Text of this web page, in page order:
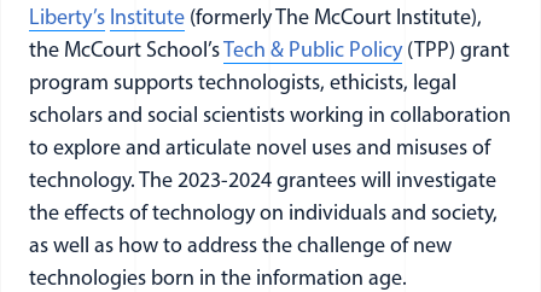
Liberty’s Institute (formerly The McCourt Institute),
the McCourt School’sTech & Public Policy(TPP) grant
program supports technologists, ethicists, legal
scholars and social scientists working in collaboration
to explore and articulate novel uses and misuses of
technology. The 2023-2024 grantees will investigate
the effects of technology on individuals and society,
as well as how to address the challenge of new
technologies born in the information age.